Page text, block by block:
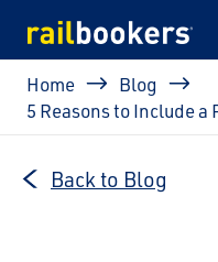
Breadcrumb
Home
Blog
Back to Blog